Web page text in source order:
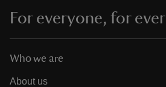
For everyone, for ever
Who we are
About us